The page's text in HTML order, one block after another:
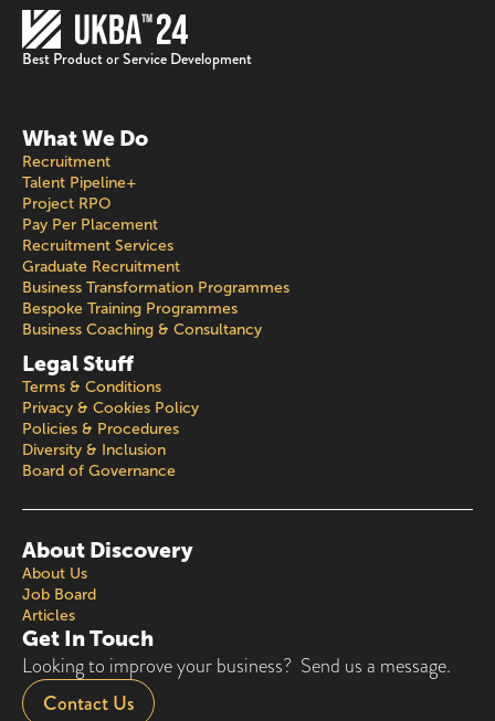
Best Product or Service Development
What We Do
Recruitment
Talent Pipeline+
Project RPO
Pay Per Placement
Recruitment Services
Graduate Recruitment
Business Transformation Programmes
Bespoke Training Programmes
Business Coaching & Consultancy
Legal Stuff
Terms & Conditions
Privacy & Cookies Policy
Policies & Procedures
Diversity & Inclusion
Board of Governance
About Discovery
About Us
Job Board
Articles
Get In Touch
Looking to improve your business? Send us a message.
Contact Us